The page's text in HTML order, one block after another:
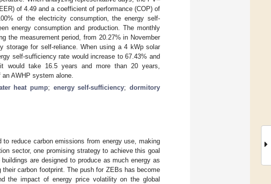
of 4.49 and a coefficient of performance (COP) of
of the electricity consumption, the energy self-
energy consumption and production. The monthly
the measurement period, from 20.27% in November
storage for self-reliance. When using a 4 kWp solar
self-sufficiency rate would increase to 67.43% and
would take 16.5 years and more than 20 years,
AWHP system alone.
heat pump; energy self-sufficiency;dormitory
reduce carbon emissions from energy use, making
sector, one promising strategy to achieve this goal
are designed to produce as much energy as
carbon footprint. The push for ZEBs has become
the impact of energy price volatility on the global